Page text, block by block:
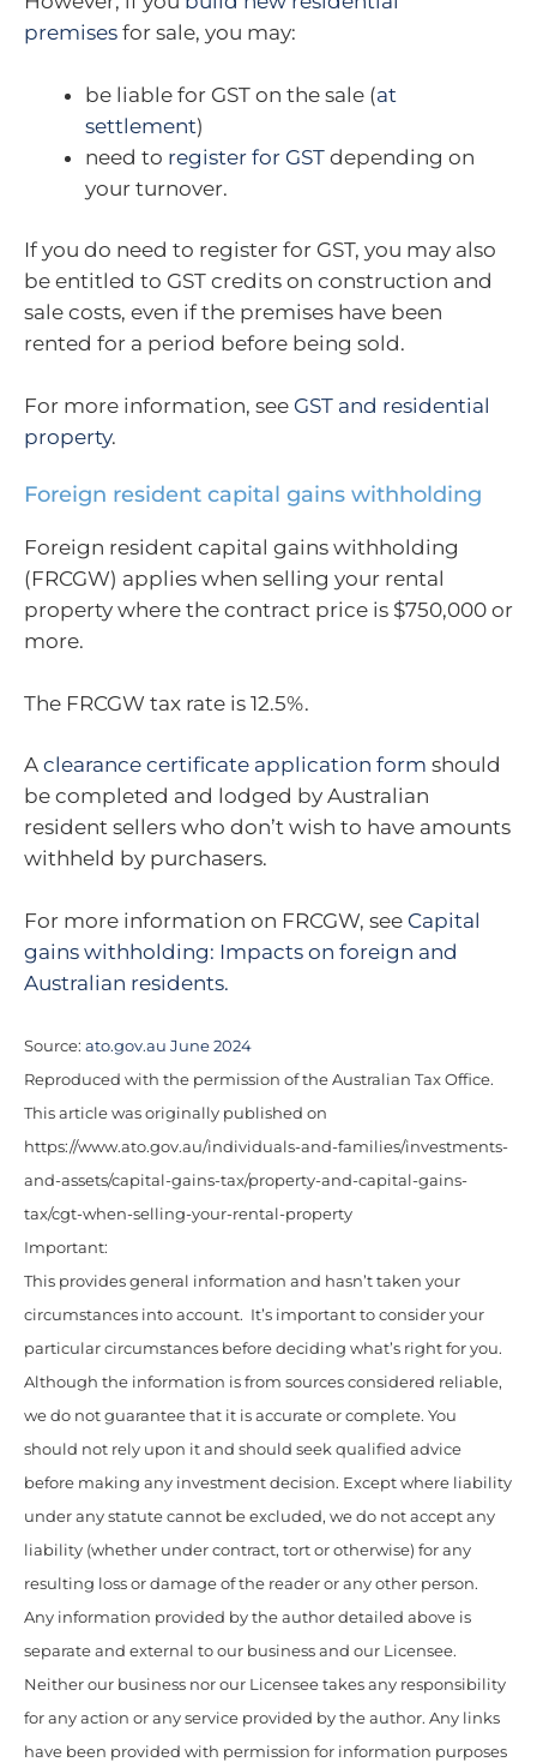
premises for sale, you may:
be liable for GST on the sale (at
settlement)
need to register for GST depending on
your turnover.
If you do need to register for GST, you may also
be entitled to GST credits on construction and
sale costs, even if the premises have been
rented for a period before being sold.
For more information, see GST and residential
property.
Foreign resident capital gains withholding
Foreign resident capital gains withholding
(FRCGW) applies when selling your rental
property where the contract price is $750,000 or
more.
The FRCGW tax rate is 12.5%.
A clearance certificate application form should
be completed and lodged by Australian
resident sellers who don’t wish to have amounts
withheld by purchasers.
For more information on FRCGW, see Capital
gains withholding: Impacts on foreign and
Australian residents.
Source: ato.gov.au June 2024
Reproduced with the permission of the Australian Tax Office.
This article was originally published on
https://www.ato.gov.au/individuals-and-families/investments-
and-assets/capital-gains-tax/property-and-capital-gains-
tax/cgt-when-selling-your-rental-property
Important:
This provides general information and hasn’t taken your
circumstances into account. It’s important to consider your
particular circumstances before deciding what’s right for you.
Although the information is from sources considered reliable,
we do not guarantee that it is accurate or complete. You
should not rely upon it and should seek qualified advice
before making any investment decision. Except where liability
under any statute cannot be excluded, we do not accept any
liability (whether under contract, tort or otherwise) for any
resulting loss or damage of the reader or any other person.
Any information provided by the author detailed above is
separate and external to our business and our Licensee.
Neither our business nor our Licensee takes any responsibility
for any action or any service provided by the author. Any links
have been provided with permission for information purposes